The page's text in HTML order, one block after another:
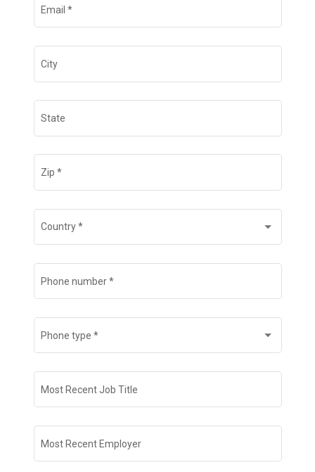
Email *
City
State
Zip *
Country*
Phone number*
Phone type *
Most Recent Job Title
Most Recent Employer